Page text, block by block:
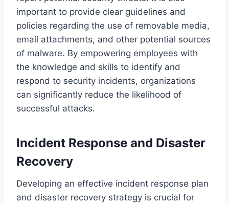
important to provide clear guidelines and
policies regarding the use of removable media,
email attachments, and other potential sources
of malware. By empowering employees with
the knowledge and skills to identify and
respond to security incidents, organizations
can significantly reduce the likelihood of
successful attacks.
Incident Response and Disaster
Recovery
Developing an effective incident response plan
and disaster recovery strategy is crucial for